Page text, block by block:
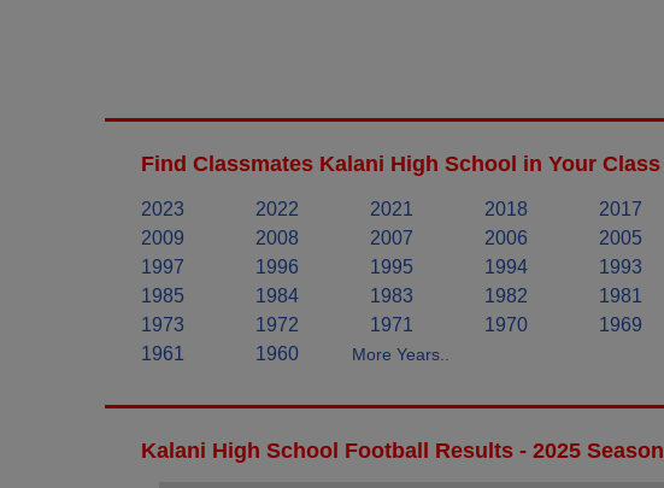
Find Classmates Kalani High School in Your Class
2023 2022 2021 2018 2017
2009
2008 2007 2006 2005
1997
1996 1995 1994 1993
1985
1984 1983 1982 1981
1973
1972 1971 1970 1969
1961
1960 More Years..
Kalani High School Football Results - 2025 Season